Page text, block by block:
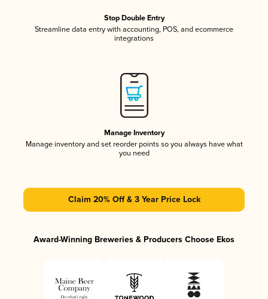
Stop Double Entry
Streamline data entry with accounting, POS, and ecommerce
integrations
Manage Inventory
Manage inventory and set reorder points so you always have what
you need
Claim 20% Off & 3 Year Price Lock
Award-Winning Breweries & Producers Choose Ekos